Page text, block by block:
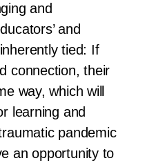
and
and
tied: If
connection, their
way, which will
learning and
pandemic
an opportunity to